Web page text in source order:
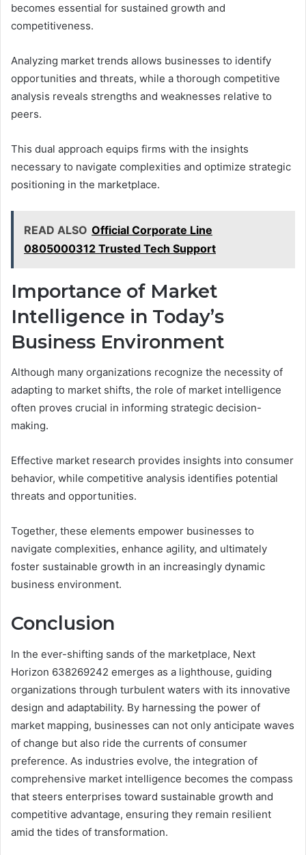
becomes essential for sustained growth and
competitiveness.
Analyzing market trends allows businesses to identify
opportunities and threats, while a thorough competitive
analysis reveals strengths and weaknesses relative to
peers.
This dual approach equips firms with the insights
necessary to navigate complexities and optimize strategic
positioning in the marketplace.
READ ALSO Official Corporate Line
0805000312 Trusted Tech Support
Importance of Market
Intelligence in Today’s
Business Environment
Although many organizations recognize the necessity of
adapting to market shifts, the role of market intelligence
often proves crucial in informing strategic decision-
making.
Effective market research provides insights into consumer
behavior, while competitive analysis identifies potential
threats and opportunities.
Together, these elements empower businesses to
navigate complexities, enhance agility, and ultimately
foster sustainable growth in an increasingly dynamic
business environment.
Conclusion
In the ever-shifting sands of the marketplace, Next
Horizon 638269242 emerges as a lighthouse, guiding
organizations through turbulent waters with its innovative
design and adaptability. By harnessing the power of
market mapping, businesses can not only anticipate waves
of change but also ride the currents of consumer
preference. As industries evolve, the integration of
comprehensive market intelligence becomes the compass
that steers enterprises toward sustainable growth and
competitive advantage, ensuring they remain resilient
amid the tides of transformation.